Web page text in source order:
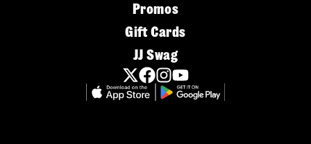
Promos
Gift Cards
JJ Swag